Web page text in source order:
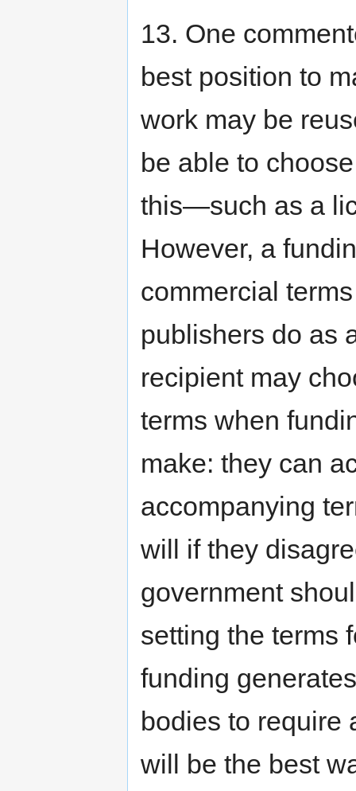
13. One
best position to
work may be
be able to
this—such as a
However, a
commercial
publishers do as
recipient may
terms when
make: they can
accompanying
will if they
government
setting the terms
funding
bodies to require
will be the best